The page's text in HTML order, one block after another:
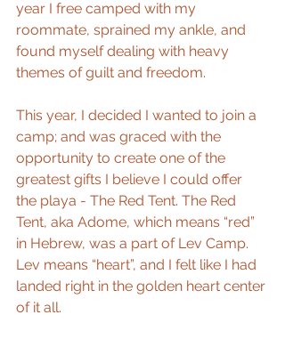
year I free camped with my
roommate, sprained my ankle, and
found myself dealing with heavy
themes of guilt and freedom.
This year, I decided I wanted to join a
camp; and was graced with the
opportunity to create one of the
greatest gifts I believe I could offer
the playa - The Red Tent. The Red
Tent, aka Adome, which means “red”
in Hebrew, was a part of Lev Camp.
Lev means “heart”, and I felt like I had
landed right in the golden heart center
of it all.